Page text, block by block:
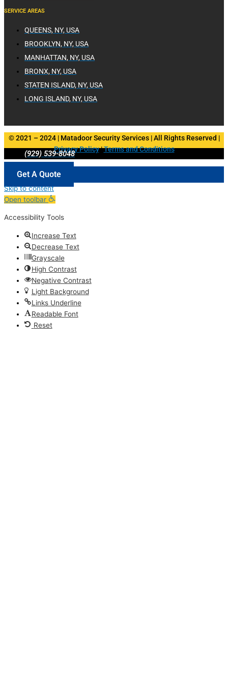
SERVICE AREAS
QUEENS, NY, USA
BROOKLYN, NY, USA
MANHATTAN, NY, USA
BRONX, NY, USA
STATEN ISLAND, NY, USA
LONG ISLAND, NY, USA
© 2021 – 2024 | Matadoor Security Services | All Rights Reserved |
Privacy Policy|Terms and Conditions
(929) 539-8048
Get A Quote
Skip to content
Open toolbar
Accessibility Tools
Increase Text
Decrease Text
Grayscale
High Contrast
Negative Contrast
Light Background
Links Underline
Readable Font
Reset